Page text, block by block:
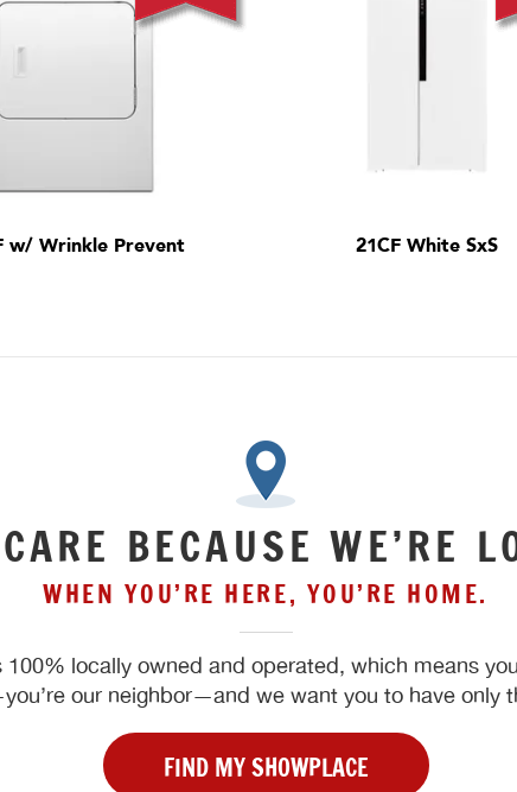
w/ Wrinkle Prevent 21CF White SxS
BECAUSE WE’RE
WHEN YOU’RE HERE, YOU’RE HOME.
100% locally owned and operated, which means
our neighbor—and we want you to have only
FIND MY SHOWPLACE